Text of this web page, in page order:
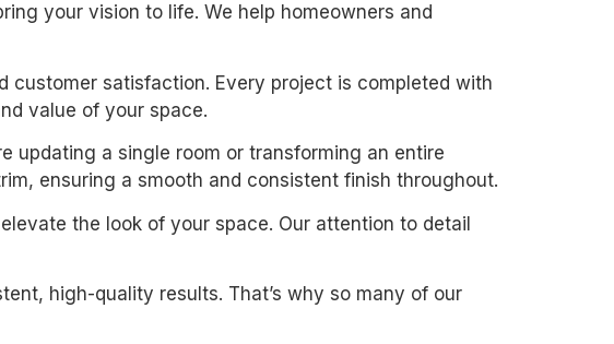
your vision to life. We help homeowners and
satisfaction. Every project is completed with
value of your space.
updating a single room or transforming an entire
ensuring a smooth and consistent finish throughout.
the look of your space. Our attention to detail
high-quality results. That’s why so many of our